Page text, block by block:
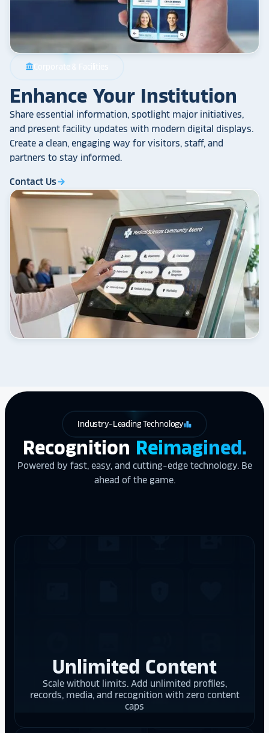
account_balance Corporate & Facilities
Enhance Your Institution
Share essential information, spotlight major initiatives,
and present facility updates with modern digital displays.
Create a clean, engaging way for visitors, staff, and
partners to stay informed.
Contact Usarrow_forward
Industry-Leading Technologyleaderboard
Recognition Reimagined.
Powered by fast, easy, and cutting-edge technology. Be
ahead of the game.
Unlimited Content
Scale without limits. Add unlimited profiles,
records, media, and recognition with zero content
caps